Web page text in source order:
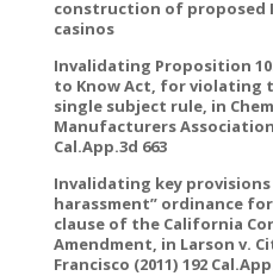
construction of proposed
casinos
Invalidating Proposition
to Know Act, for violating
single subject rule, in
Manufacturers Association
Cal.App.3d 663
Invalidating key provisions
harassment” ordinance
clause of the California
Amendment, in Larson v.
Francisco (2011) 192